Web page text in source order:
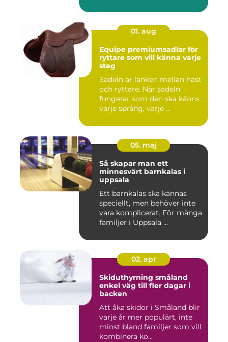
01. aug
Equipe premiumsadlar för
ryttare som vill känna varje
steg
Sadeln är länken mellan häst
och ryttare. När sadeln
fungerar som den ska känns
varje språng, varje ...
05. maj
Så skapar man ett
minnesvärt barnkalas i
uppsala
Ett barnkalas ska kännas
speciellt, men behöver inte
vara komplicerat. För många
familjer i Uppsala ...
02. apr
Skiduthyrning småland
enkel väg till fler dagar i
backen
Att åka skidor i Småland blir
varje år mer populärt, inte
minst bland familjer som vill
kombinera ko...